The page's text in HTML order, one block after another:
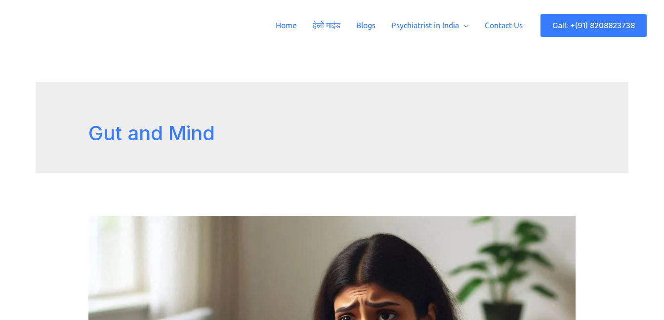
Home हेलो माइंड Blogs Psychiatrist in India Contact Us Call: +(91) 8208823738
Gut and Mind